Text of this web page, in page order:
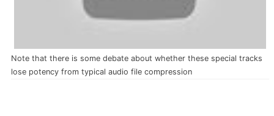
Note that there is some debate about whether these special tracks
lose potency from typical audio file compression